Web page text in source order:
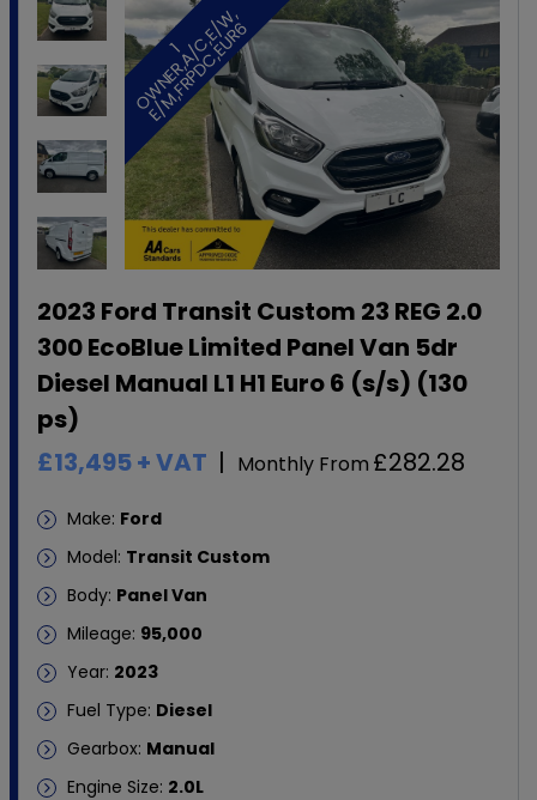
1
O
W
N
E
R
,
A
/
C
,
E
/
W
,
E
/
M
,
F
R
P
D
C
,
E
U
R
6
2023 Ford Transit Custom 23 REG 2.0
300 EcoBlue Limited Panel Van 5dr
Diesel Manual L1 H1 Euro 6 (s/s) (130
ps)
£13,495+ VAT Monthly From £282.28
Make: Ford
Model: Transit Custom
Body: Panel Van
Mileage: 95,000
Year: 2023
Fuel Type: Diesel
Gearbox: Manual
Engine Size: 2.0L